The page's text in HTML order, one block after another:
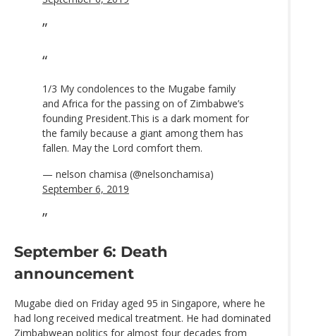
1/3 My condolences to the Mugabe family
and Africa for the passing on of Zimbabwe’s
founding President.This is a dark moment for
the family because a giant among them has
fallen. May the Lord comfort them.
— nelson chamisa (@nelsonchamisa)
September 6, 2019
September 6: Death
announcement
Mugabe died on Friday aged 95 in Singapore, where he
had long received medical treatment. He had dominated
Zimbabwean politics for almost four decades from